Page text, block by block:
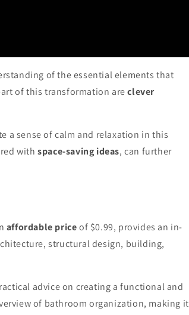
of the essential elements that
of this transformation areclever
a sense of calm and relaxation in this
withspace-saving ideas, can further
affordable priceof $0.99, provides an in-
structural design, building,
advice on creating a functional and
of bathroom organization, making it